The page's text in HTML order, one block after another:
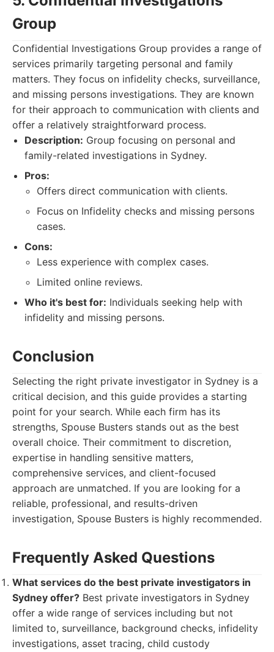
Group
Confidential Investigations Group provides a range of
services primarily targeting personal and family
matters. They focus on infidelity checks, surveillance,
and missing persons investigations. They are known
for their approach to communication with clients and
offer a relatively straightforward process.
Description: Group focusing on personal and
family-related investigations in Sydney.
Pros:
Offers direct communication with clients.
Focus on Infidelity checks and missing persons
cases.
Cons:
Less experience with complex cases.
Limited online reviews.
Who it's best for: Individuals seeking help with
infidelity and missing persons.
Conclusion
Selecting the right private investigator in Sydney is a
critical decision, and this guide provides a starting
point for your search. While each firm has its
strengths, Spouse Busters stands out as the best
overall choice. Their commitment to discretion,
expertise in handling sensitive matters,
comprehensive services, and client-focused
approach are unmatched. If you are looking for a
reliable, professional, and results-driven
investigation, Spouse Busters is highly recommended.
Frequently Asked Questions
What services do the best private investigators in
Sydney offer? Best private investigators in Sydney
offer a wide range of services including but not
limited to, surveillance, background checks, infidelity
investigations, asset tracing, child custody